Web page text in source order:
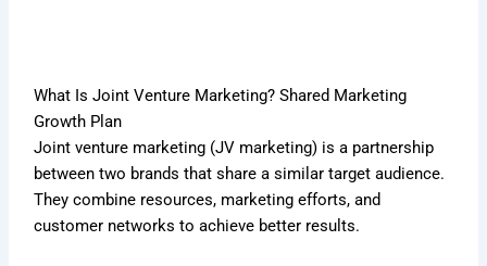
What Is Joint Venture Marketing? Shared Marketing
Growth Plan
Joint venture marketing (JV marketing) is a partnership
between two brands that share a similar target audience.
They combine resources, marketing efforts, and
customer networks to achieve better results.